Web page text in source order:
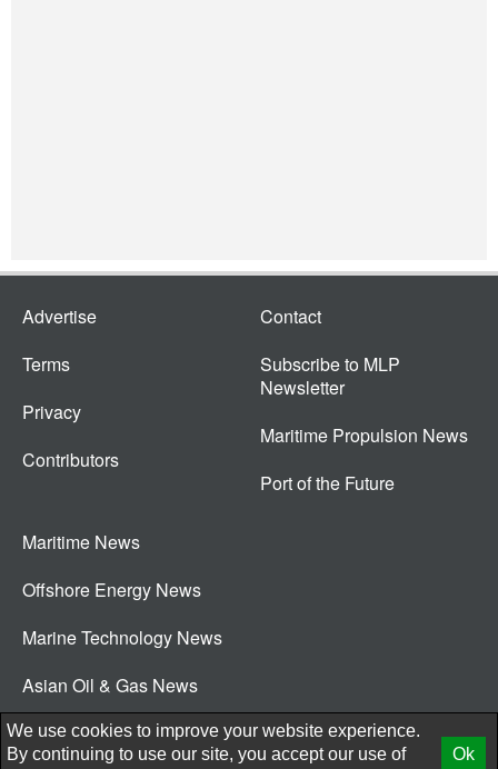
Advertise
Terms
Privacy
Contributors
Contact
Subscribe to MLP
Newsletter
Maritime Propulsion News
Port of the Future
Maritime News
Offshore Energy News
Marine Technology News
Asian Oil & Gas News
© 2026 New Wave Media Int
We use cookies to improve your website experience.
By continuing to use our site, you accept our use of
Ok